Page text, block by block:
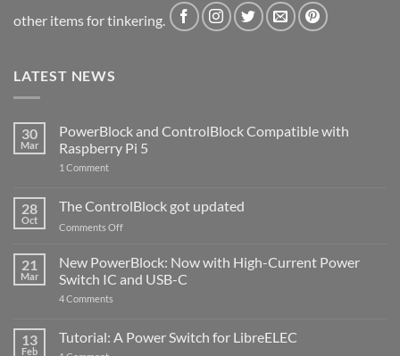
other items for tinkering.
LATEST NEWS
30
Mar
PowerBlock and ControlBlock Compatible with
Raspberry Pi 5
1 Commenton
ControlBlock
Compatible
with
5
28
Oct
The ControlBlock got updated
Comments Offon
ControlBlock
got
updated
21
Mar
New PowerBlock: Now with High-Current Power
Switch IC and USB-C
4 Comments
Now
with
13
Feb
Tutorial: A Power Switch for LibreELEC